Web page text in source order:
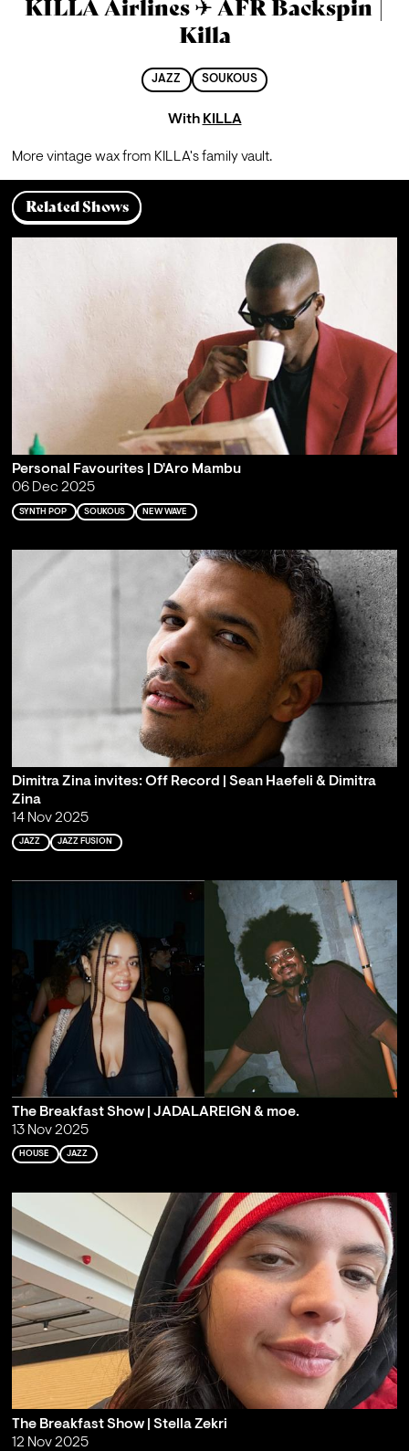
KILLA Airlines ✈ AFR Backspin |
Killa
JAZZ SOUKOUS
With KILLA
More vintage wax from KILLA's family vault.
Related Shows
Personal Favourites | D'Aro Mambu
06 Dec 2025
SYNTH POP SOUKOUS NEW WAVE
Dimitra Zina invites: Off Record | Sean Haefeli & Dimitra
Zina
14 Nov 2025
JAZZ JAZZ FUSION
The Breakfast Show | JADALAREIGN & moe.
13 Nov 2025
HOUSE JAZZ
The Breakfast Show | Stella Zekri
12 Nov 2025